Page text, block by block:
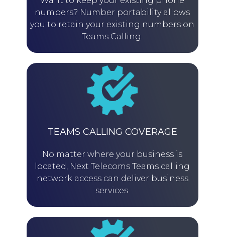
numbers? Number portability allows
you to retain your existing numbers on
Teams Calling.
TEAMS CALLING COVERAGE
No matter where your business is
located, Next Telecoms Teams calling
network access can deliver business
services.